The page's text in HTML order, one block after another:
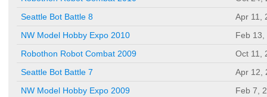
Seattle Bot Battle 8
Apr 11,
NW Model Hobby Expo 2010
Feb 13,
Robothon Robot Combat 2009
Oct 11,
Seattle Bot Battle 7
Apr 12,
NW Model Hobby Expo 2009
Feb 7,